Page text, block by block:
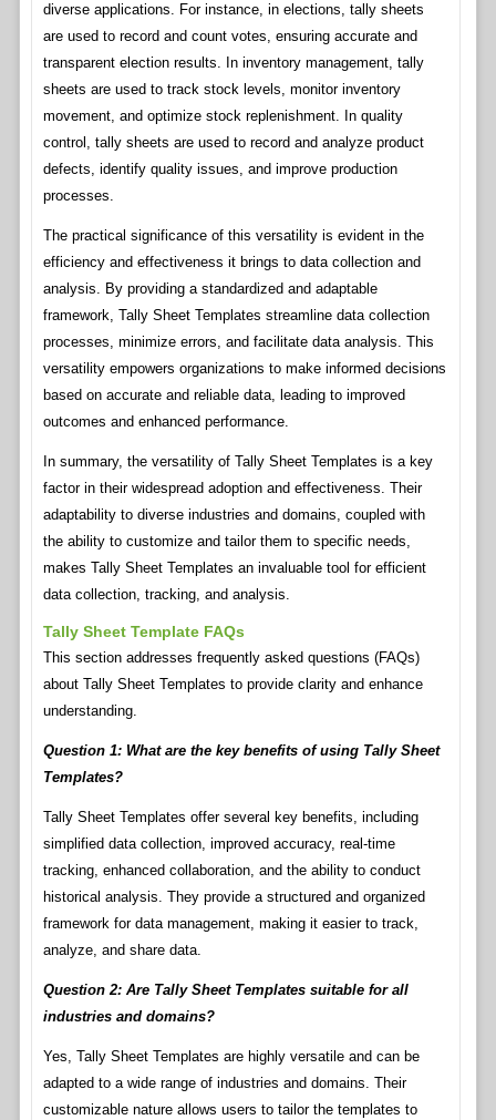
diverse applications. For instance, in elections, tally sheets
are used to record and count votes, ensuring accurate and
transparent election results. In inventory management, tally
sheets are used to track stock levels, monitor inventory
movement, and optimize stock replenishment. In quality
control, tally sheets are used to record and analyze product
defects, identify quality issues, and improve production
processes.
The practical significance of this versatility is evident in the
efficiency and effectiveness it brings to data collection and
analysis. By providing a standardized and adaptable
framework, Tally Sheet Templates streamline data collection
processes, minimize errors, and facilitate data analysis. This
versatility empowers organizations to make informed decisions
based on accurate and reliable data, leading to improved
outcomes and enhanced performance.
In summary, the versatility of Tally Sheet Templates is a key
factor in their widespread adoption and effectiveness. Their
adaptability to diverse industries and domains, coupled with
the ability to customize and tailor them to specific needs,
makes Tally Sheet Templates an invaluable tool for efficient
data collection, tracking, and analysis.
Tally Sheet Template FAQs
This section addresses frequently asked questions (FAQs)
about Tally Sheet Templates to provide clarity and enhance
understanding.
Question 1: What are the key benefits of using Tally Sheet
Templates?
Tally Sheet Templates offer several key benefits, including
simplified data collection, improved accuracy, real-time
tracking, enhanced collaboration, and the ability to conduct
historical analysis. They provide a structured and organized
framework for data management, making it easier to track,
analyze, and share data.
Question 2: Are Tally Sheet Templates suitable for all
industries and domains?
Yes, Tally Sheet Templates are highly versatile and can be
adapted to a wide range of industries and domains. Their
customizable nature allows users to tailor the templates to